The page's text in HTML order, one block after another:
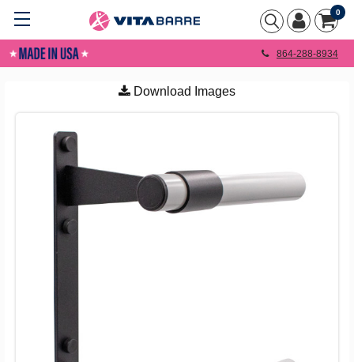
0
864-288-8934
Download Images